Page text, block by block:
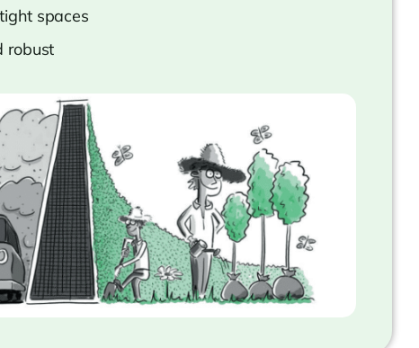
spaces
robust